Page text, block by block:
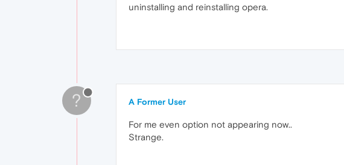
uninstalling and reinstalling opera.
? A Former User
For me even option not appearing now..
Strange.